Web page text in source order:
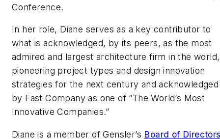
Conference.
In her role, Diane serves as a key contributor to
what is acknowledged, by its peers, as the most
admired and largest architecture firm in the world,
pioneering project types and design innovation
strategies for the next century and acknowledged
by Fast Company as one of “The World’s Most
Innovative Companies.”
Diane is a member of Gensler’s Board of